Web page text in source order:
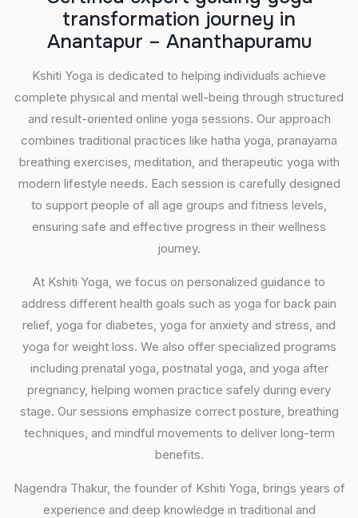
transformation journey in
Anantapur – Ananthapuramu
Kshiti Yoga is dedicated to helping individuals achieve
complete physical and mental well-being through structured
and result-oriented online yoga sessions. Our approach
combines traditional practices like hatha yoga, pranayama
breathing exercises, meditation, and therapeutic yoga with
modern lifestyle needs. Each session is carefully designed
to support people of all age groups and fitness levels,
ensuring safe and effective progress in their wellness
journey.
At Kshiti Yoga, we focus on personalized guidance to
address different health goals such as yoga for back pain
relief, yoga for diabetes, yoga for anxiety and stress, and
yoga for weight loss. We also offer specialized programs
including prenatal yoga, postnatal yoga, and yoga after
pregnancy, helping women practice safely during every
stage. Our sessions emphasize correct posture, breathing
techniques, and mindful movements to deliver long-term
benefits.
Nagendra Thakur, the founder of Kshiti Yoga, brings years of
experience and deep knowledge in traditional and